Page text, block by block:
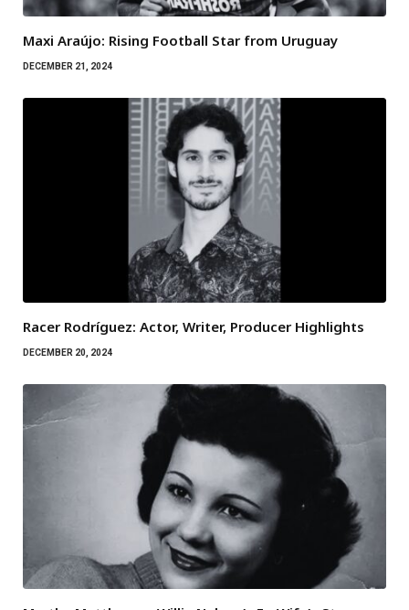
Maxi Araújo: Rising Football Star from Uruguay
DECEMBER 21, 2024
Racer Rodríguez: Actor, Writer, Producer Highlights
DECEMBER 20, 2024